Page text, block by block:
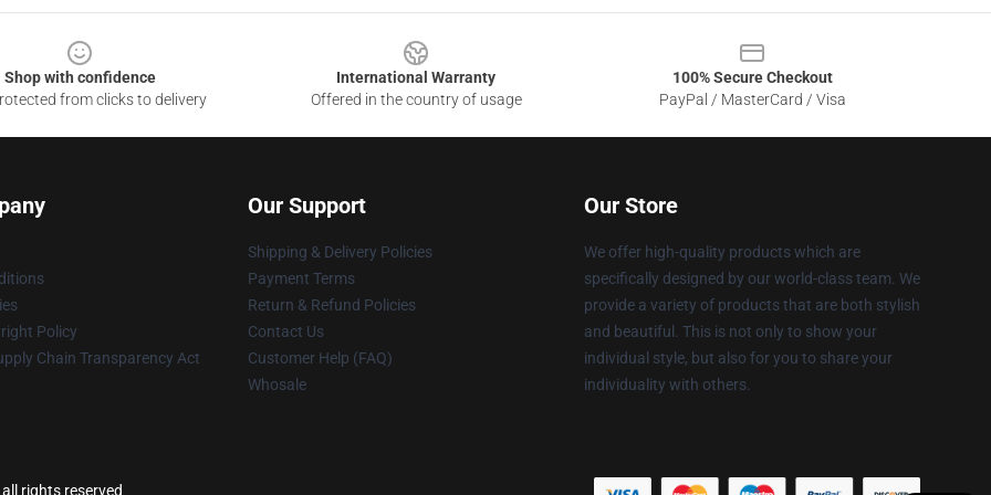
Shop with confidence
from clicks to delivery
International Warranty
Offered in the country of usage
100% Secure Checkout
PayPal / MasterCard / Visa
Policy
Chain Transparency Act
Our Support
Shipping & Delivery Policies
Payment Terms
Return & Refund Policies
Contact Us
Customer Help (FAQ)
Whosale
Our Store
We offer high-quality products which are
specifically designed by our world-class team. We
provide a variety of products that are both stylish
and beautiful. This is not only to show your
individual style, but also for you to share your
individuality with others.
rights reserved